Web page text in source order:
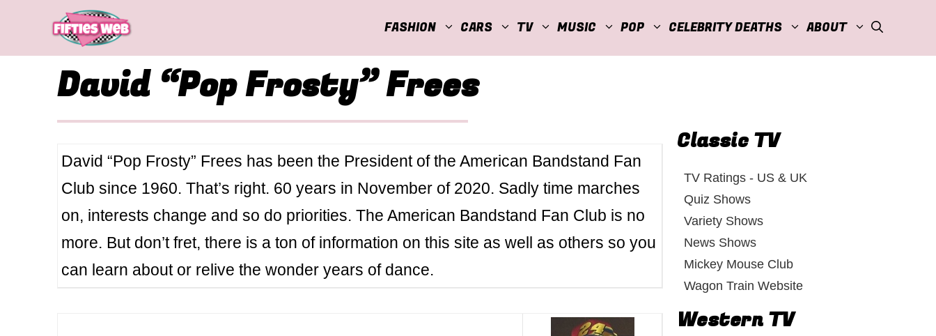
FASHION CARS TV MUSIC POP CELEBRITY DEATHS ABOUT
David “Pop Frosty” Frees
David “Pop Frosty” Frees has been the President of the American Bandstand Fan
Club since 1960. That’s right. 60 years in November of 2020. Sadly time marches
on, interests change and so do priorities. The American Bandstand Fan Club is no
more. But don’t fret, there is a ton of information on this site as well as others so you
can learn about or relive the wonder years of dance.
Classic TV
TV Ratings - US & UK
Quiz Shows
Variety Shows
News Shows
Mickey Mouse Club
Wagon Train Website
Western TV